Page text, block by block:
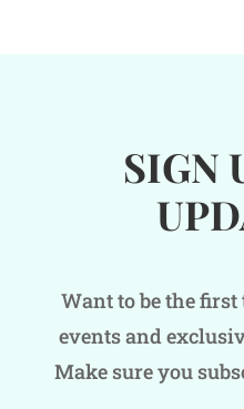
SIGN
Want to be the
events and
Make sure you